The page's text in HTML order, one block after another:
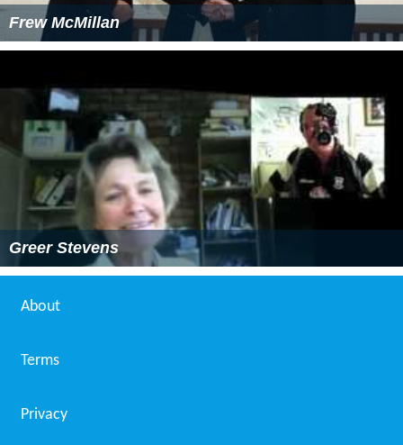
Frew McMillan
Greer Stevens
About
Terms
Privacy